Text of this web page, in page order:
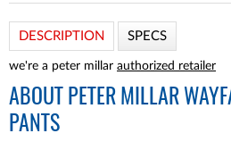
DESCRIPTION SPECS
we're a peter millar authorized retailer
ABOUT
PETER MILLAR
PANTS